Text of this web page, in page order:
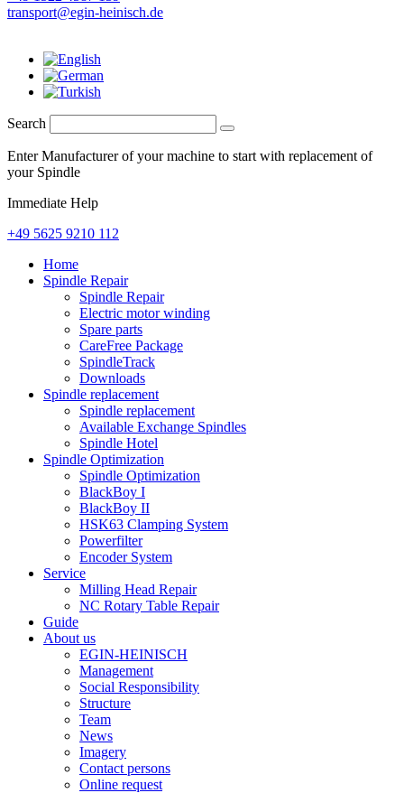
transport@egin-heinisch.de
Search
Enter Manufacturer of your machine to start with replacement of
your Spindle
Immediate Help
+49 5625 9210 112
Home
Spindle Repair
Spindle Repair
Electric motor winding
Spare parts
CareFree Package
SpindleTrack
Downloads
Spindle replacement
Spindle replacement
Available Exchange Spindles
Spindle Hotel
Spindle Optimization
Spindle Optimization
BlackBoy I
BlackBoy II
HSK63 Clamping System
Powerfilter
Encoder System
Service
Milling Head Repair
NC Rotary Table Repair
Guide
About us
EGIN-HEINISCH
Management
Social Responsibility
Structure
Team
News
Imagery
Contact persons
Online request